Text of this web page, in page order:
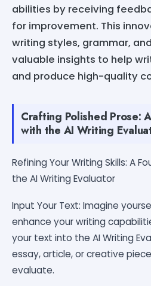
abilities by receiving
for improvement. This
writing styles, grammar,
valuable insights to help
and produce high-quality
Crafting Polished Prose:
with the AI Writing
Refining Your Writing Skills: A
the AI Writing Evaluator
Input Your Text: Imagine
enhance your writing
your text into the AI Writing
essay, article, or creative
evaluate.